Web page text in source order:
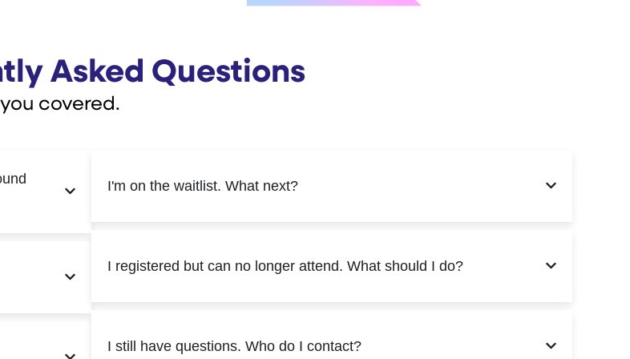
Asked Questions
covered.
I'm on the waitlist. What next?
I registered but can no longer attend. What should I do?
I still have questions. Who do I contact?